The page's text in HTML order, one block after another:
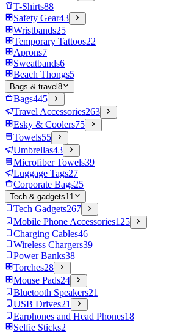
T-Shirts88
Safety Gear43
Wristbands25
Temporary Tattoos22
Aprons7
Sweatbands6
Beach Thongs5
Bags & travel 8
Bags445
Travel Accessories263
Esky & Coolers75
Towels55
Umbrellas43
Microfiber Towels39
Luggage Tags27
Corporate Bags25
Tech & gadgets11
Tech Gadgets267
Mobile Phone Accessories125
Charging Cables46
Wireless Chargers39
Power Banks38
Torches28
Mouse Pads24
Bluetooth Speakers21
USB Drives21
Earphones and Head Phones18
Selfie Sticks2